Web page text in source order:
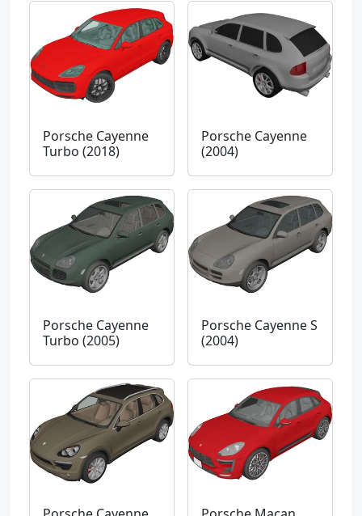
Porsche Cayenne
Turbo (2018)
Porsche Cayenne
(2004)
Porsche Cayenne
Turbo (2005)
Porsche Cayenne S
(2004)